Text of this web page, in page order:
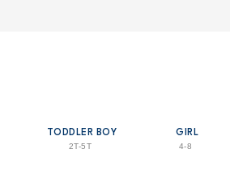
TODDLER BOY
2T-5T
GIRL
4-8